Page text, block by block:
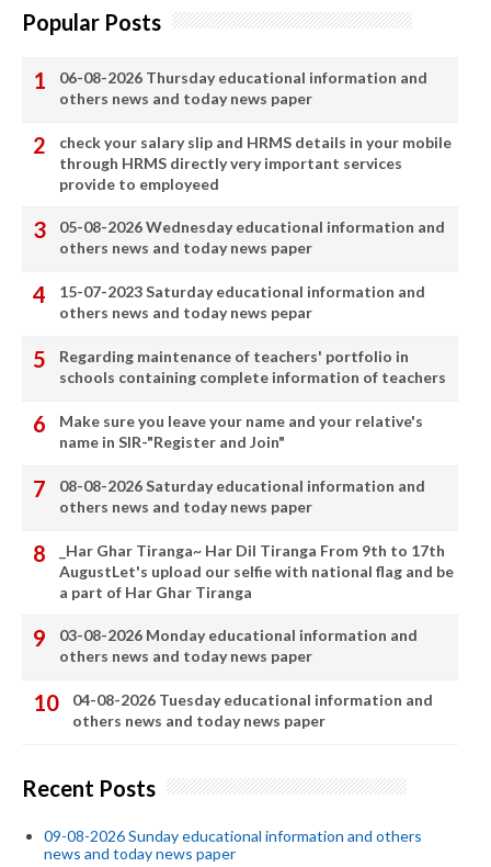
Popular Posts
06-08-2026 Thursday educational information and
others news and today news paper
check your salary slip and HRMS details in your mobile
through HRMS directly very important services
provide to employeed
05-08-2026 Wednesday educational information and
others news and today news paper
15-07-2023 Saturday educational information and
others news and today news pepar
Regarding maintenance of teachers' portfolio in
schools containing complete information of teachers
Make sure you leave your name and your relative's
name in SIR-"Register and Join"
08-08-2026 Saturday educational information and
others news and today news paper
_Har Ghar Tiranga~ Har Dil Tiranga From 9th to 17th
AugustLet's upload our selfie with national flag and be
a part of Har Ghar Tiranga
03-08-2026 Monday educational information and
others news and today news paper
04-08-2026 Tuesday educational information and
others news and today news paper
Recent Posts
09-08-2026 Sunday educational information and others
news and today news paper